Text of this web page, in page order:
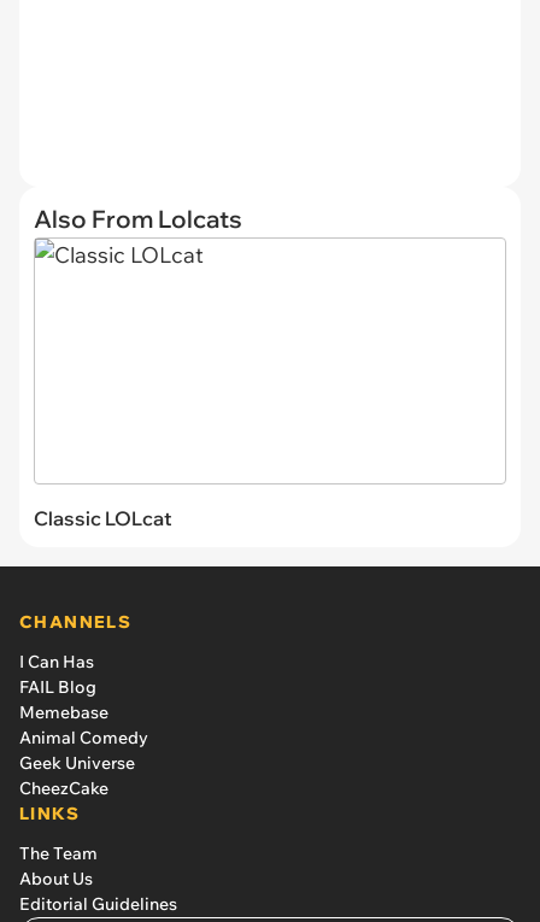
Also From Lolcats
Classic LOLcat
CHANNELS
I Can Has
FAIL Blog
Memebase
Animal Comedy
Geek Universe
CheezCake
LINKS
The Team
About Us
Editorial Guidelines